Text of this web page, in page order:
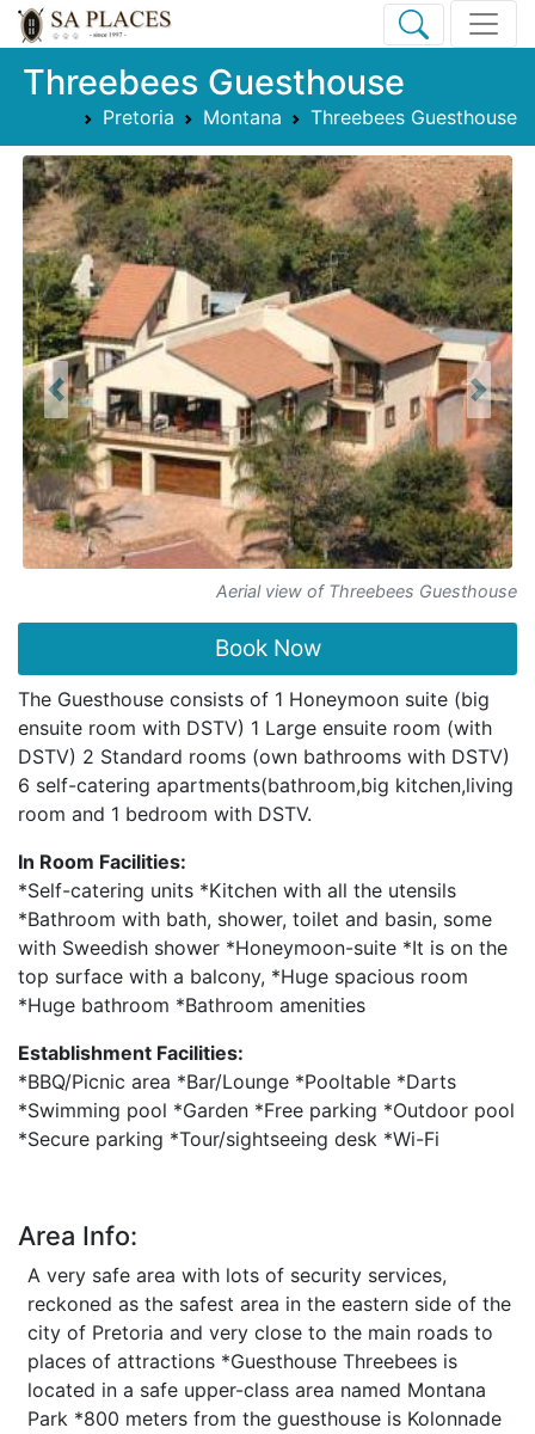
Threebees Guesthouse
Pretoria Montana Threebees Guesthouse
Aerial view of Threebees Guesthouse
Previous Next
Book Now
The Guesthouse consists of 1 Honeymoon suite (big
ensuite room with DSTV) 1 Large ensuite room (with
DSTV) 2 Standard rooms (own bathrooms with DSTV)
6 self-catering apartments(bathroom,big kitchen,living
room and 1 bedroom with DSTV.
In Room Facilities:
*Self-catering units *Kitchen with all the utensils
*Bathroom with bath, shower, toilet and basin, some
with Sweedish shower *Honeymoon-suite *It is on the
top surface with a balcony, *Huge spacious room
*Huge bathroom *Bathroom amenities
Establishment Facilities:
*BBQ/Picnic area *Bar/Lounge *Pooltable *Darts
*Swimming pool *Garden *Free parking *Outdoor pool
*Secure parking *Tour/sightseeing desk *Wi-Fi
Area Info:
A very safe area with lots of security services,
reckoned as the safest area in the eastern side of the
city of Pretoria and very close to the main roads to
places of attractions *Guesthouse Threebees is
located in a safe upper-class area named Montana
Park *800 meters from the guesthouse is Kolonnade